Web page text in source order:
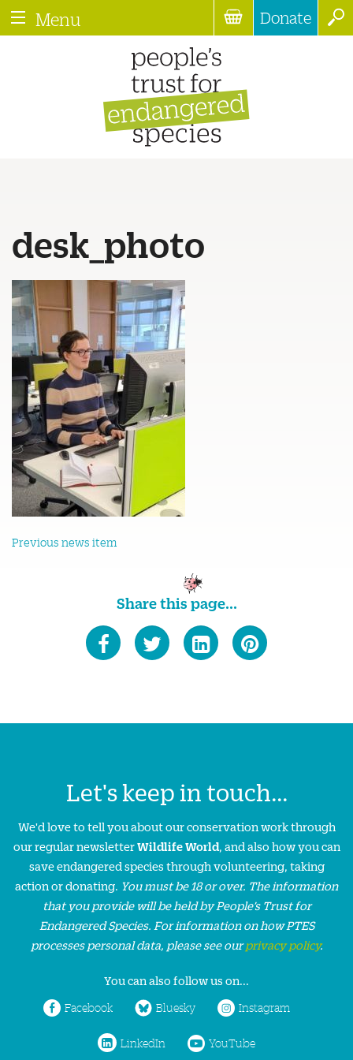
Menu Donate
desk_photo
Previous news item
Share this page...
Let's keep in touch...
We'd love to tell you about our conservation work through
our regular newsletterWildlife World, and also how you can
save endangered species through volunteering, taking
action or donating. You must be 18 or over. The information
that you provide will be held by People’s Trust for
Endangered Species. For information on how PTES
processes personal data, please see ourprivacy policy.
You can also follow us on...
Facebook Bluesky Instagram
LinkedIn YouTube